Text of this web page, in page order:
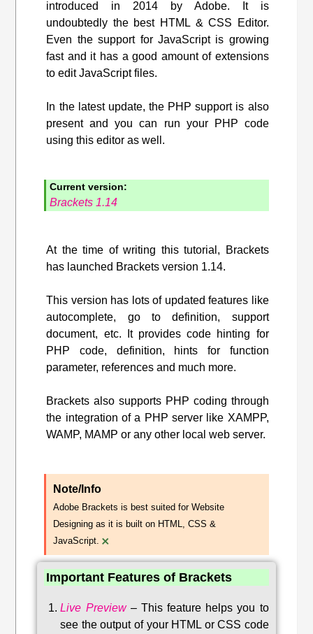
introduced in 2014 by Adobe. It is
undoubtedly the best HTML & CSS Editor.
Even the support for JavaScript is growing
fast and it has a good amount of extensions
to edit JavaScript files.
In the latest update, the PHP support is also
present and you can run your PHP code
using this editor as well.
Current version:
Brackets 1.14
At the time of writing this tutorial, Brackets
has launched Brackets version 1.14.
This version has lots of updated features like
autocomplete, go to definition, support
document, etc. It provides code hinting for
PHP code, definition, hints for function
parameter, references and much more.
Brackets also supports PHP coding through
the integration of a PHP server like XAMPP,
WAMP, MAMP or any other local web server.
Note/Info
Adobe Brackets is best suited for Website
Designing as it is built on HTML, CSS &
JavaScript. ×
Important Features of Brackets
Live Preview– This feature helps you to
see the output of your HTML or CSS code